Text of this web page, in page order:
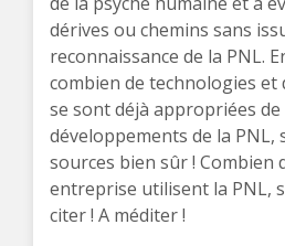
dérives ou chemins sans
reconnaissance de la PNL.
combien de technologies et
se sont déjà appropriées
développements de la PNL,
sources bien sûr ! Combien
entreprise utilisent la PNL,
citer ! A méditer !